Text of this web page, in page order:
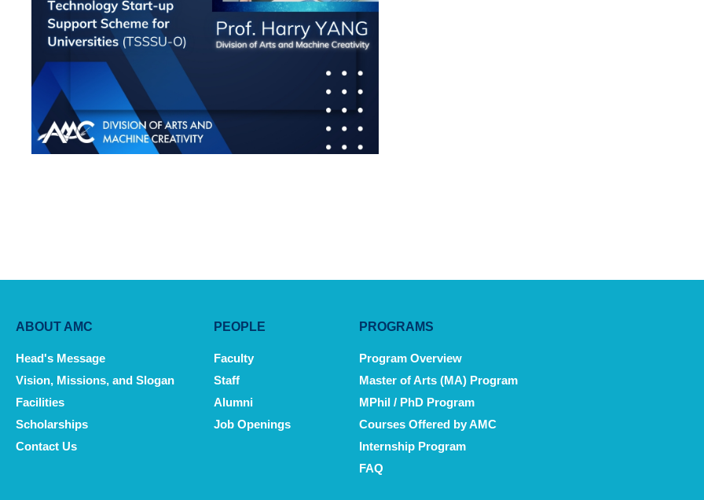
Main
navigation
ABOUT AMC
Head's Message
Vision, Missions, and Slogan
Facilities
Scholarships
Contact Us
PEOPLE
Faculty
Staff
Alumni
Job Openings
PROGRAMS
Program Overview
Master of Arts (MA) Program
MPhil / PhD Program
Courses Offered by AMC
Internship Program
FAQ